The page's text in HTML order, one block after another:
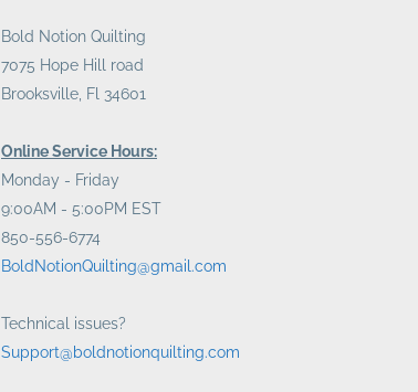
Bold Notion Quilting
7075 Hope Hill road
Brooksville, Fl 34601
Online Service Hours:
Monday - Friday
9:00AM - 5:00PM EST
850-556-6774
BoldNotionQuilting@gmail.com
Technical issues?
Support@boldnotionquilting.com